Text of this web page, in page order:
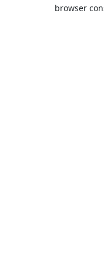
browser